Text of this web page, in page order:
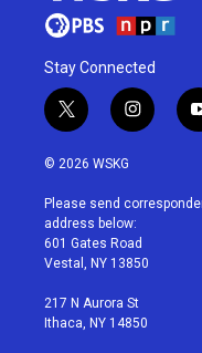
Stay Connected
t
w
i
t
e
r
i
n
a
g
r
a
© 2026 WSKG
Please send
address below:
601 Gates Road
Vestal, NY 13850
217 N Aurora St
Ithaca, NY 14850